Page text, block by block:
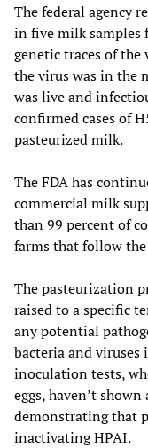
The federal agency
in five milk samples
genetic traces of
the virus was in the
was live and
confirmed cases of
pasteurized milk.
The FDA has
commercial milk
than 99 percent of
farms that follow
The pasteurization
raised to a specific
any potential
bacteria and viruses
inoculation tests,
eggs, haven’t
demonstrating that
inactivating HPAI.